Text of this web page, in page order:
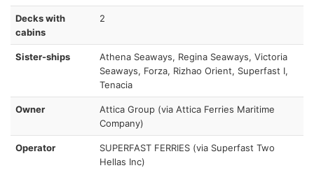
Decks with
cabins
2
Sister-ships
Athena Seaways, Regina Seaways, Victoria
Seaways, Forza, Rizhao Orient, Superfast I,
Tenacia
Owner
Attica Group (via Attica Ferries Maritime
Company)
Operator
SUPERFAST FERRIES (via Superfast Two
Hellas Inc)